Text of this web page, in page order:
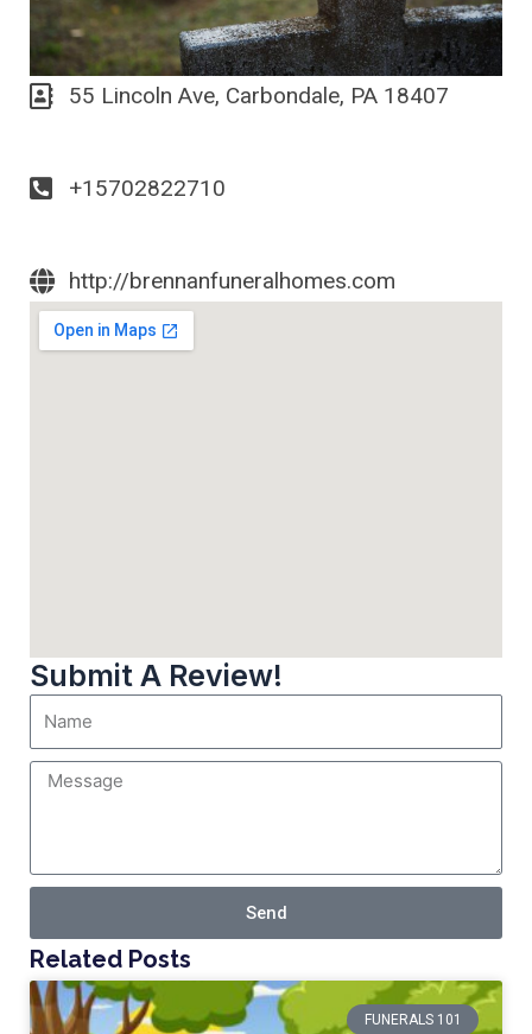
55 Lincoln Ave, Carbondale, PA 18407
+15702822710
http://brennanfuneralhomes.com
Submit A Review!
Send
Related Posts
FUNERALS 101